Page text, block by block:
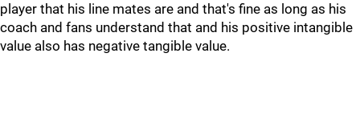
player that his line mates are and that's fine as long as his
coach and fans understand that and his positive intangible
value also has negative tangible value.